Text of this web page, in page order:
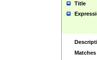
Title
Matches